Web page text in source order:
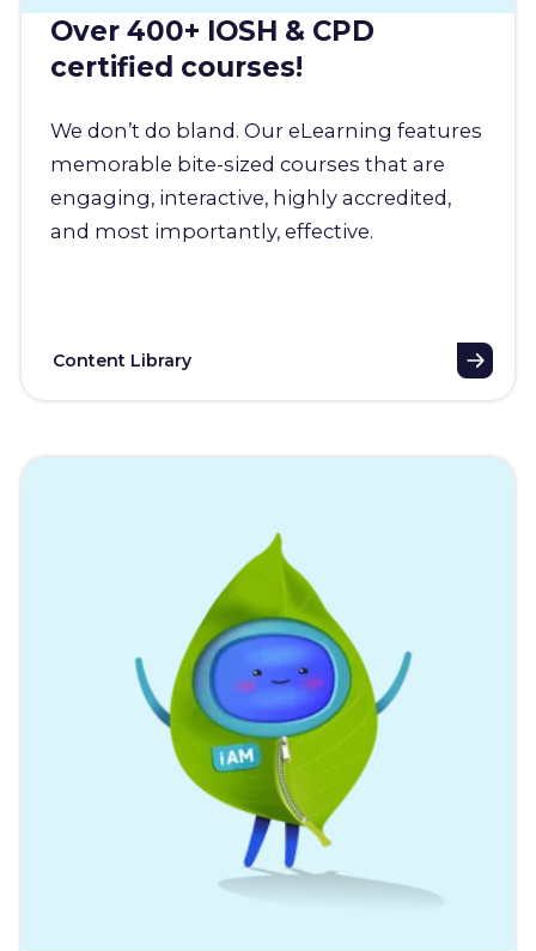
Over 400+ IOSH & CPD
certified courses!
We don’t do bland. Our eLearning features
memorable bite-sized courses that are
engaging, interactive, highly accredited,
and most importantly, effective.
Content Library